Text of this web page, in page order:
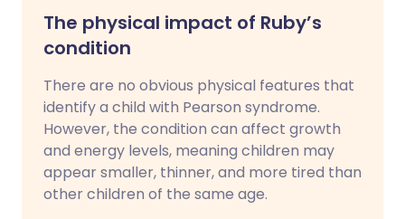
The physical impact of Ruby’s
condition
There are no obvious physical features that
identify a child with Pearson syndrome.
However, the condition can affect growth
and energy levels, meaning children may
appear smaller, thinner, and more tired than
other children of the same age.